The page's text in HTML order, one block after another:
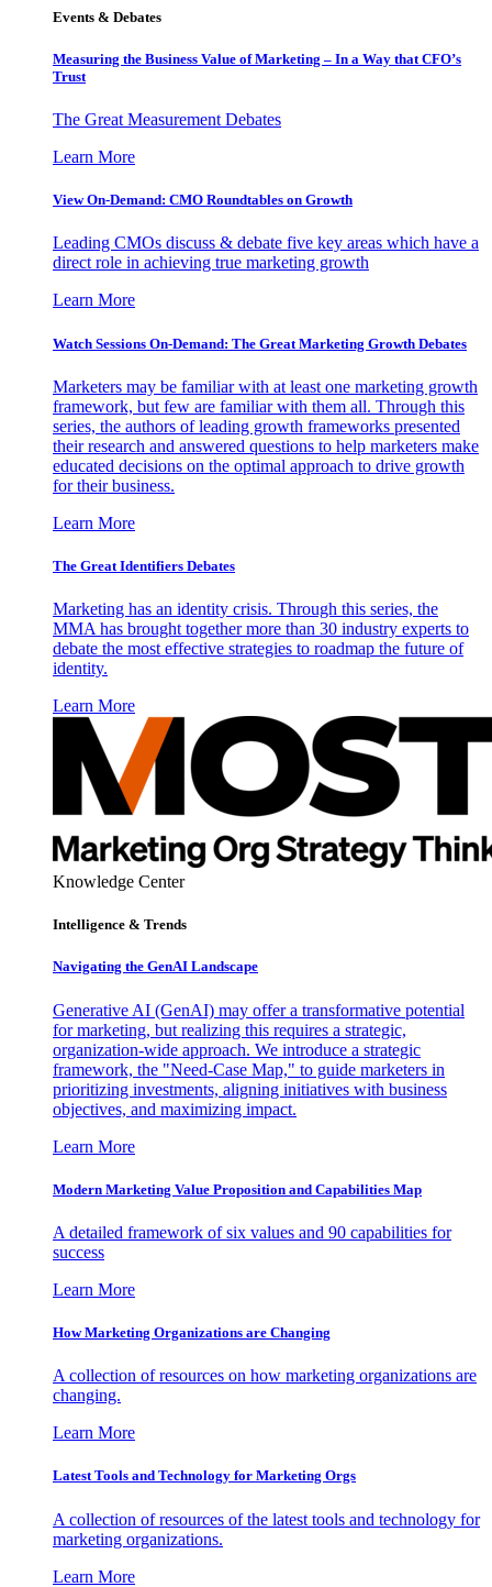
Events & Debates
Measuring the Business Value of Marketing – In a Way that CFO’s
Trust
The Great Measurement Debates
Learn More
View On-Demand: CMO Roundtables on Growth
Leading CMOs discuss & debate five key areas which have a
direct role in achieving true marketing growth
Learn More
Watch Sessions On-Demand: The Great Marketing Growth Debates
Marketers may be familiar with at least one marketing growth
framework, but few are familiar with them all. Through this
series, the authors of leading growth frameworks presented
their research and answered questions to help marketers make
educated decisions on the optimal approach to drive growth
for their business.
Learn More
The Great Identifiers Debates
Marketing has an identity crisis. Through this series, the
MMA has brought together more than 30 industry experts to
debate the most effective strategies to roadmap the future of
identity.
Learn More
Knowledge Center
Intelligence & Trends
Navigating the GenAI Landscape
Generative AI (GenAI) may offer a transformative potential
for marketing, but realizing this requires a strategic,
organization-wide approach. We introduce a strategic
framework, the "Need-Case Map," to guide marketers in
prioritizing investments, aligning initiatives with business
objectives, and maximizing impact.
Learn More
Modern Marketing Value Proposition and Capabilities Map
A detailed framework of six values and 90 capabilities for
success
Learn More
How Marketing Organizations are Changing
A collection of resources on how marketing organizations are
changing.
Learn More
Latest Tools and Technology for Marketing Orgs
A collection of resources of the latest tools and technology for
marketing organizations.
Learn More